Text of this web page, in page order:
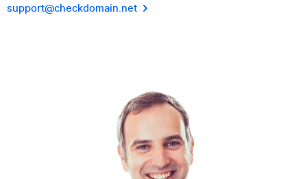
support@checkdomain.net